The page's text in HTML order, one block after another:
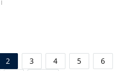
2 3 4 5
6